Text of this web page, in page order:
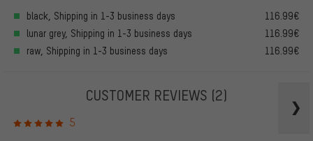
black, Shipping in 1-3 business days
116.99€
lunar grey, Shipping in 1-3 business days
116.99€
raw, Shipping in 1-3 business days
116.99€
CUSTOMER REVIEWS (2)
5